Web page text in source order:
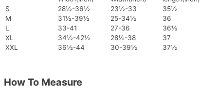
S
28½-36½ 23½-33
35½
M
31½-39½ 25-34½
36
L
33-41 27-36
36½
XL
34½-42½ 28½-38
37
XXL
36½-44 30-39½ 37½
How To Measure